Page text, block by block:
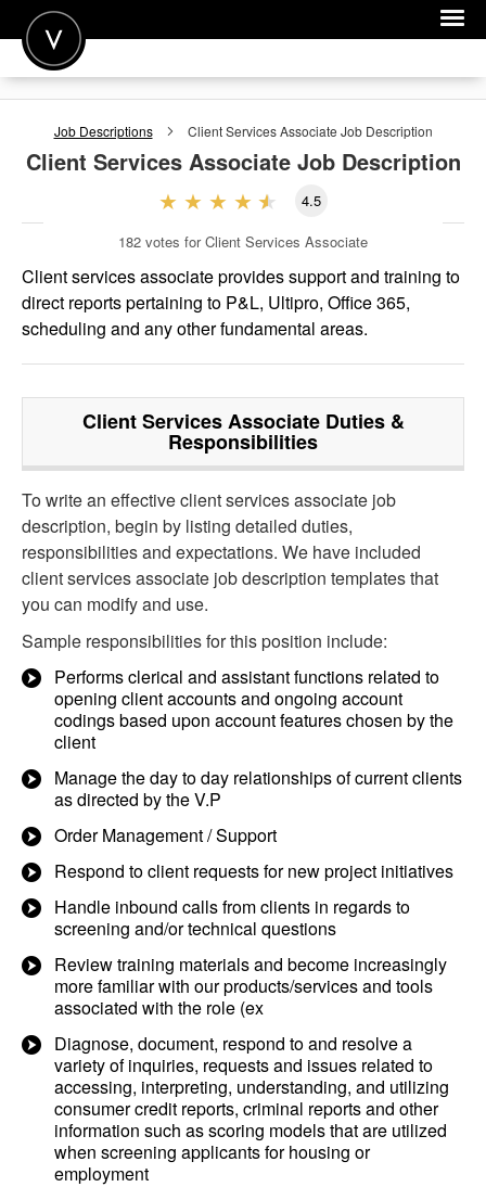
POST A JOB
JOIN
FOR EMPLOYERS
Job Descriptions Client Services Associate Job Description
Client Services AssociateJob Description
4.5
182 votes for Client Services Associate
Client services associate provides support and training to
direct reports pertaining to P&L, Ultipro, Office 365,
scheduling and any other fundamental areas.
Client Services AssociateDuties &
Responsibilities
To write an effective client services associate job
description, begin by listing detailed duties,
responsibilities and expectations. We have included
client services associate job description templates that
you can modify and use.
Sample responsibilities for this position include:
Performs clerical and assistant functions related to
opening client accounts and ongoing account
codings based upon account features chosen by the
client
Manage the day to day relationships of current clients
as directed by the V.P
Order Management / Support
Respond to client requests for new project initiatives
Handle inbound calls from clients in regards to
screening and/or technical questions
Review training materials and become increasingly
more familiar with our products/services and tools
associated with the role (ex
Diagnose, document, respond to and resolve a
variety of inquiries, requests and issues related to
accessing, interpreting, understanding, and utilizing
consumer credit reports, criminal reports and other
information such as scoring models that are utilized
when screening applicants for housing or
employment